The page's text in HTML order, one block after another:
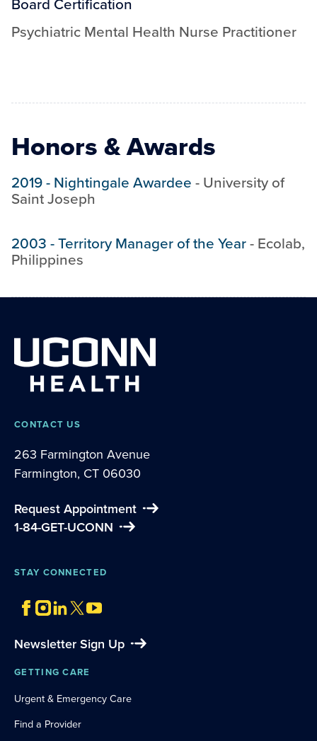
Board Certification
Psychiatric Mental Health Nurse Practitioner
Honors & Awards
2019- Nightingale Awardee - University of
Saint Joseph
2003 -Territory Manager of the Year- Ecolab,
Philippines
CONTACT US
263 Farmington Avenue
Farmington, CT 06030
Request Appointment
1-84-GET-UCONN
STAY CONNECTED
Newsletter Sign Up
GETTING CARE
Urgent & Emergency Care
Find a Provider